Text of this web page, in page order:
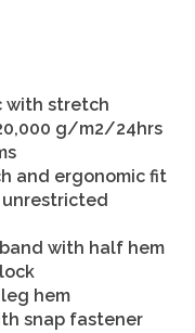
with stretch
g/m2/24hrs
and ergonomic fit
unrestricted
with half hem
hem
snap fastener